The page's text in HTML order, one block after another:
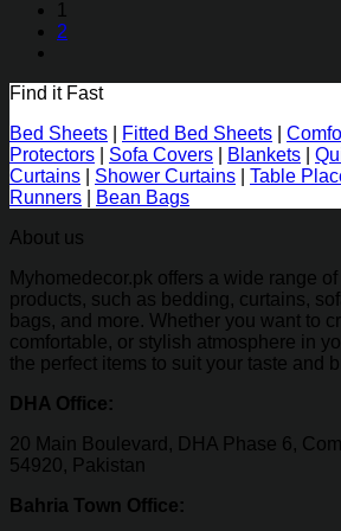
1
2
Find it Fast
Bed Sheets
Fitted Bed Sheets
Protectors
Sofa Covers Blankets
Curtains
Shower Curtains Table
Runners
Bean Bags
About us
Myhomedecor.pk offers a wide range
products, such as bedding, curtains,
bags, and more. Whether you want to
comfortable, or stylish atmosphere in
the perfect items to suit your taste and
DHA Office:
20 Main Boulevard, DHA Phase 6,
54920, Pakistan
Bahria Town Office: